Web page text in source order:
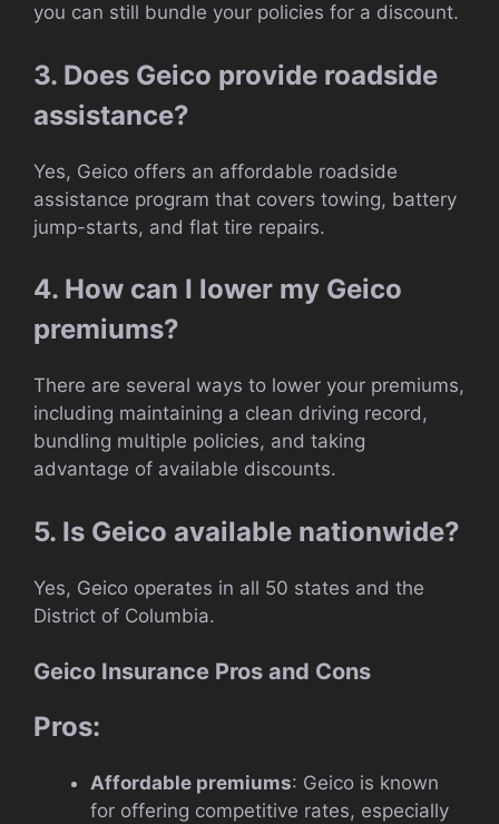
you can still bundle your policies for a discount.
3. Does Geico provide roadside
assistance?
Yes, Geico offers an affordable roadside
assistance program that covers towing, battery
jump-starts, and flat tire repairs.
4. How can I lower my Geico
premiums?
There are several ways to lower your premiums,
including maintaining a clean driving record,
bundling multiple policies, and taking
advantage of available discounts.
5. Is Geico available nationwide?
Yes, Geico operates in all 50 states and the
District of Columbia.
Geico Insurance Pros and Cons
Pros:
Affordable premiums: Geico is known
for offering competitive rates, especially